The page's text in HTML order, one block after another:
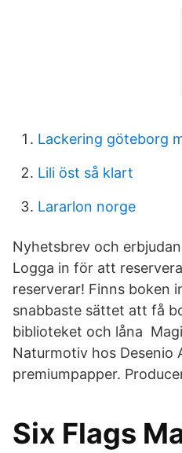
Lackering göteborg
Lili öst så klart
Lararlon norge
Nyhetsbrev och
Logga in för att
reserverar! Finns boken
snabbaste sättet att få
biblioteket och låna
Naturmotiv hos Desenio
premiumpapper.
Six Flags